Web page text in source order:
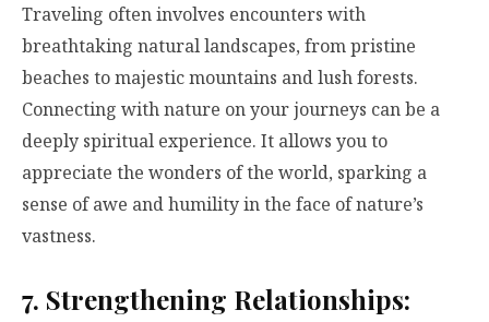
Traveling often involves encounters with
breathtaking natural landscapes, from pristine
beaches to majestic mountains and lush forests.
Connecting with nature on your journeys can be a
deeply spiritual experience. It allows you to
appreciate the wonders of the world, sparking a
sense of awe and humility in the face of nature’s
vastness.
7. Strengthening Relationships: